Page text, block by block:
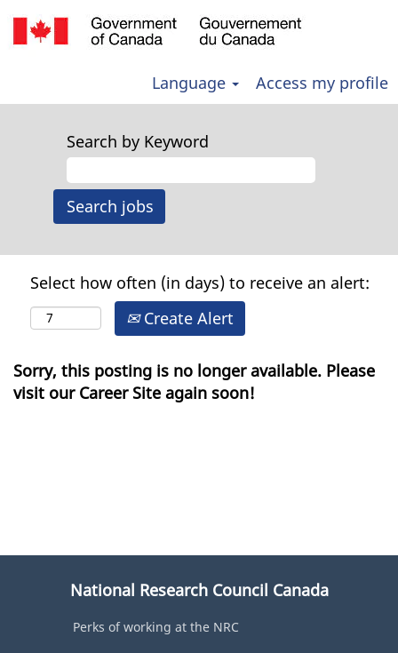
Language Access my profile
Search by Keyword
Select how often (in days) to receive an alert:
Create Alert
Sorry, this posting is no longer available. Please
visit our Career Site again soon!
National Research Council Canada
Perks of working at the NRC